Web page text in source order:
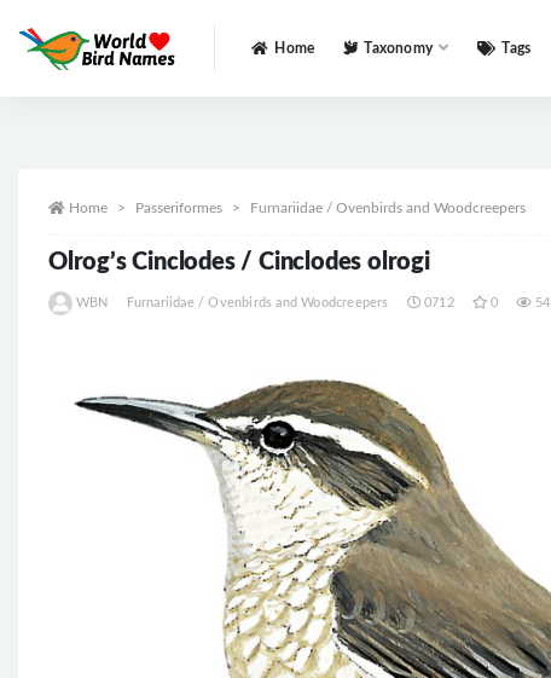
Home Taxonomy Tags
Home Passeriformes Furnariidae / Ovenbirds and Woodcreepers
Olrog’s Cinclodes / Cinclodes olrogi
WBN Furnariidae / Ovenbirds and Woodcreepers 0712 0 54